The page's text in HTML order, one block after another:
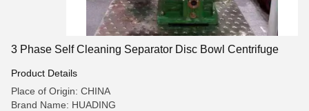
3 Phase Self Cleaning Separator Disc Bowl Centrifuge
Product Details
Place of Origin: CHINA
Brand Name: HUADING